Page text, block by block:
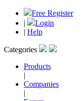
Free Register
|
Login
| Help
Categories
Products
|
Companies
|